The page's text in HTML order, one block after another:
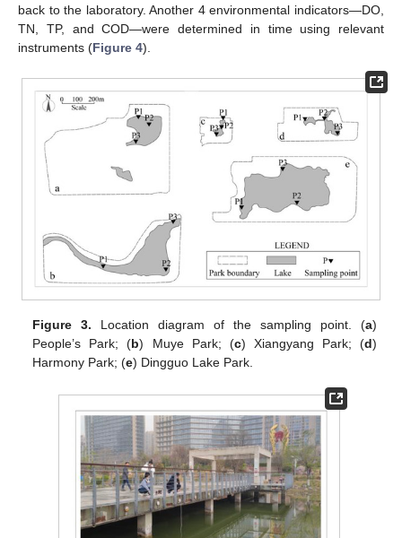
back to the laboratory. Another 4 environmental indicators—DO,
TN, TP, and COD—were determined in time using relevant
instruments (Figure 4).
Figure 3. Location diagram of the sampling point. (a)
People’s Park; (b) Muye Park; (c) Xiangyang Park; (d)
Harmony Park; (e) Dingguo Lake Park.